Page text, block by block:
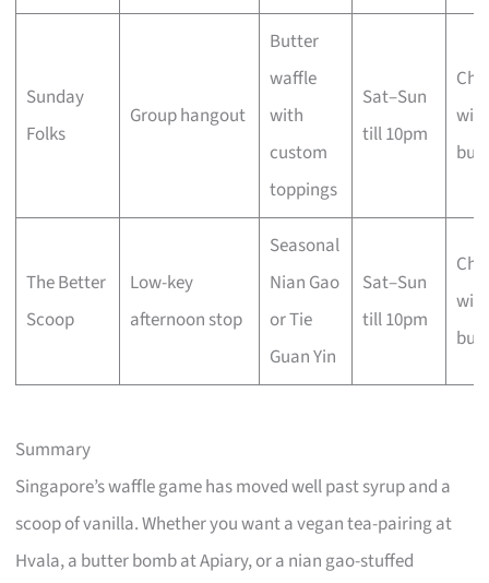
Sunday
Folks
Group hangout
Butter
waffle
with
custom
toppings
Sat–Sun
till 10pm
The Better
Scoop
Low-key
afternoon stop
Seasonal
Nian Gao
or Tie
Guan Yin
Sat–Sun
till 10pm
Summary
Singapore’s waffle game has moved well past syrup and a
scoop of vanilla. Whether you want a vegan tea-pairing at
Hvala, a butter bomb at Apiary, or a nian gao-stuffed